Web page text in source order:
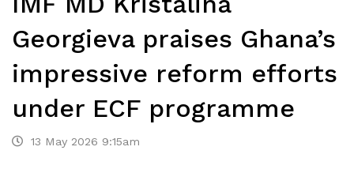
Georgieva praises Ghana’s
impressive reform efforts
under ECF programme
13 May 2026 9:15am